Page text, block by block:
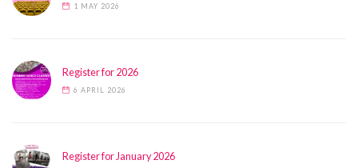
1 MAY 2026
Register for 2026
6 APRIL 2026
Register for January 2026